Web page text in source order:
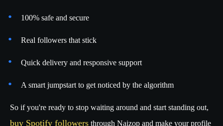
100% safe and secure
Real followers that stick
Quick delivery and responsive support
A smart jumpstart to get noticed by the algorithm
So if you're ready to stop waiting around and start standing out,
buy Spotify followers through Naizop and make your profile